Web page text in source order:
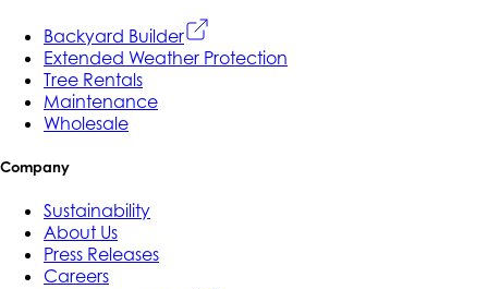
Backyard Builder
Extended Weather Protection
Tree Rentals
Maintenance
Wholesale
Company
Sustainability
About Us
Press Releases
Careers